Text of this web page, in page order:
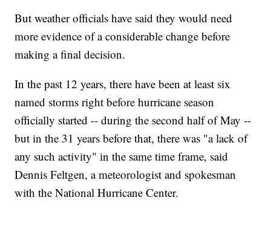
But weather officials have said they would need
more evidence of a considerable change before
making a final decision.
In the past 12 years, there have been at least six
named storms right before hurricane season
officially started -- during the second half of May --
but in the 31 years before that, there was "a lack of
any such activity" in the same time frame, said
Dennis Feltgen, a meteorologist and spokesman
with the National Hurricane Center.